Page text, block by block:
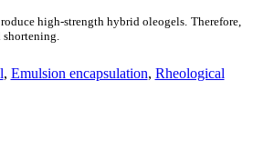
high-strength hybrid oleogels. Therefore,
shortening.
, Emulsion encapsulation, Rheological